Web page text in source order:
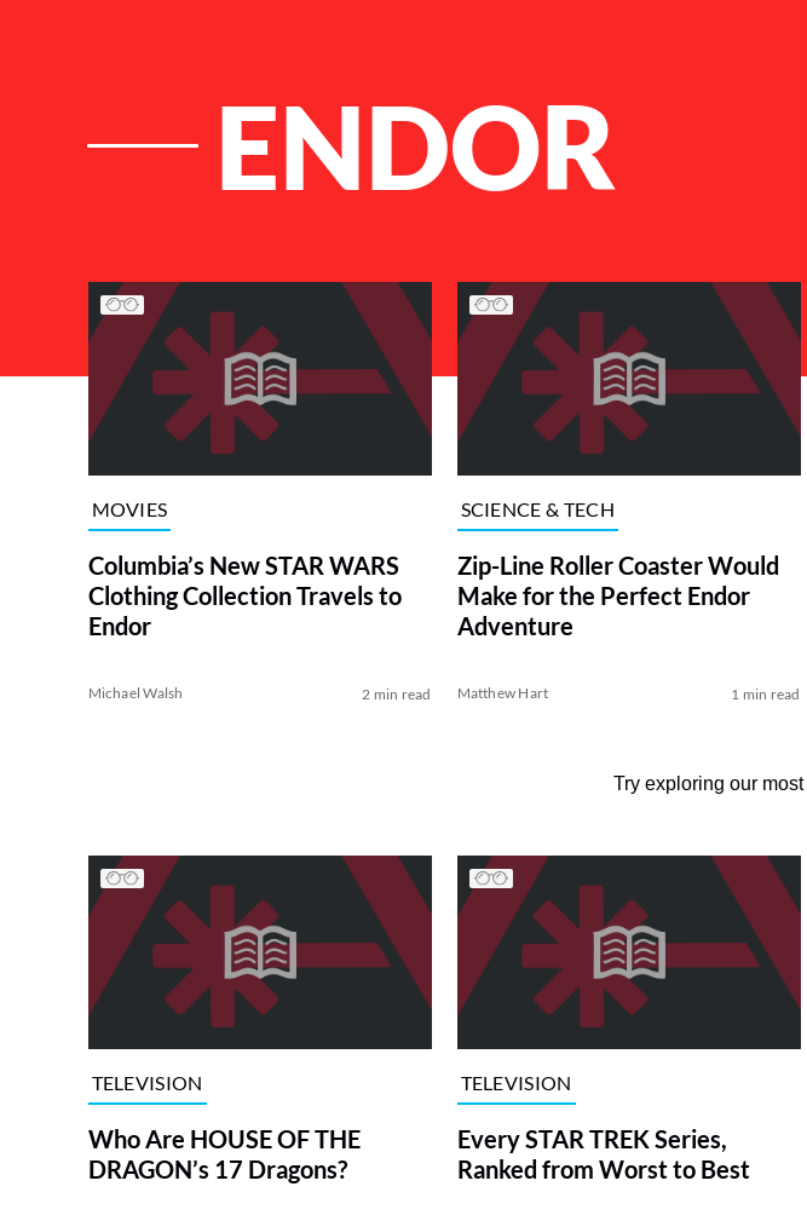
ENDOR
List of Articles
MOVIES
Columbia’s New STAR WARS
Clothing Collection Travels to
Endor
Michael Walsh 2 min read
SCIENCE & TECH
Zip-Line Roller Coaster Would
Make for the Perfect Endor
Adventure
Matthew Hart 1 min read
Try exploring our
TELEVISION
Who Are HOUSE OF THE
DRAGON’s 17 Dragons?
TELEVISION
Every STAR TREK Series,
Ranked from Worst to Best